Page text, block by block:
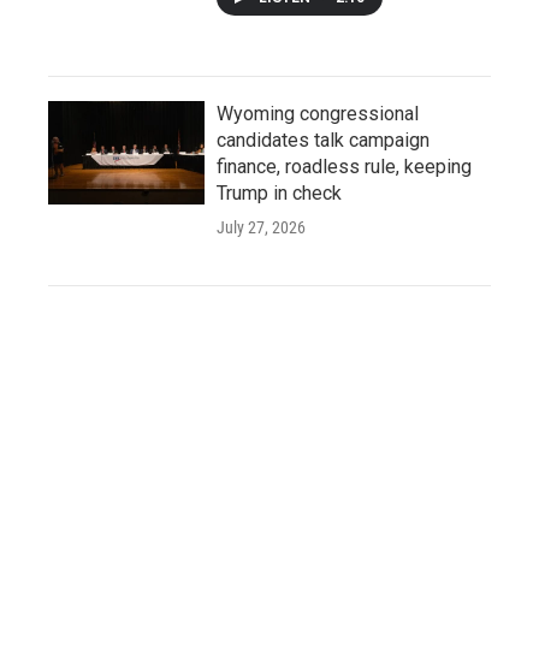
Wyoming congressional
candidates talk campaign
finance, roadless rule, keeping
Trump in check
July 27, 2026